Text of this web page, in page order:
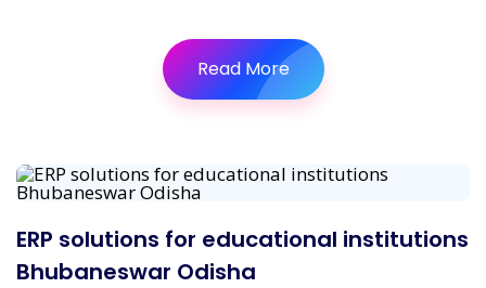
Read More
ERP solutions for educational institutions
Bhubaneswar Odisha